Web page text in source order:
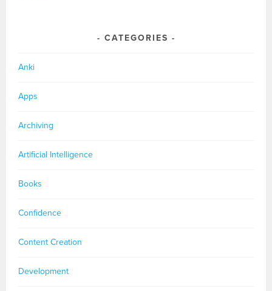
CATEGORIES
Anki
Apps
Archiving
Artificial Intelligence
Books
Confidence
Content Creation
Development